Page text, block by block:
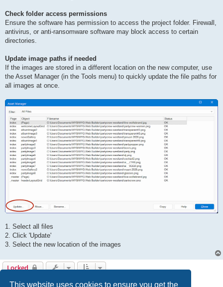
This website uses cookies to ensure you get the
Check folder access permissions
Ensure the software has permission to access the project folder. Firewall,
antivirus, or anti-ransomware software may block access to certain
directories.
Update image paths if needed
If the images are stored in a different location on the new computer, use
the Asset Manager (in the Tools menu) to quickly update the file paths for
all images at once.
1. Select all files
2. Click 'Update'
3. Select the new location of the images
Locked